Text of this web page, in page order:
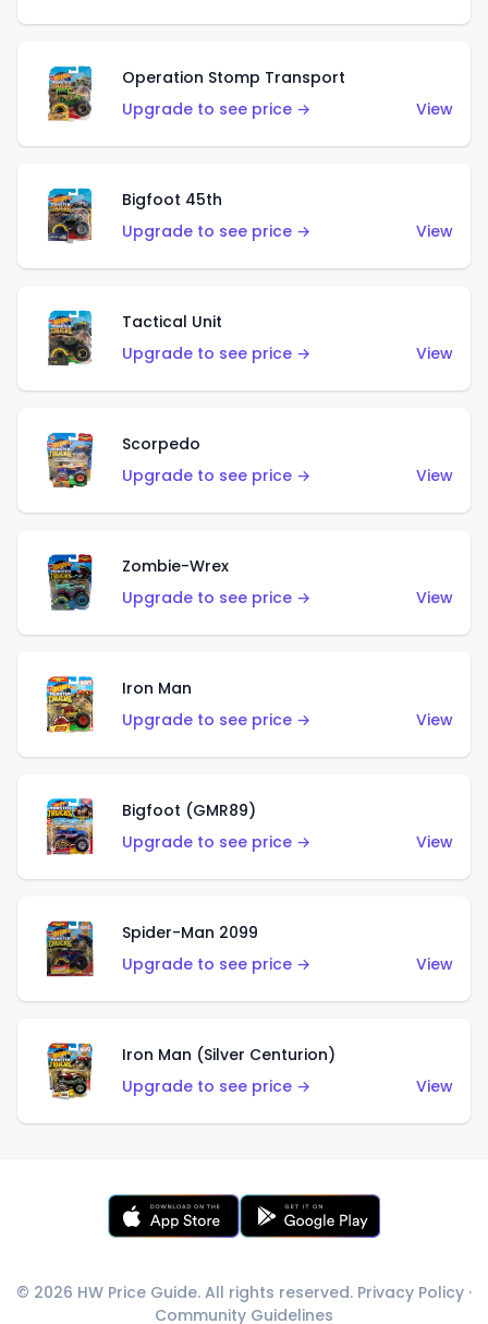
Operation Stomp Transport
Upgrade to see price →
View
Bigfoot 45th
Upgrade to see price →
View
Tactical Unit
Upgrade to see price →
View
Scorpedo
Upgrade to see price →
View
Zombie-Wrex
Upgrade to see price →
View
Iron Man
Upgrade to see price →
View
Bigfoot (GMR89)
Upgrade to see price →
View
Spider-Man 2099
Upgrade to see price →
View
Iron Man (Silver Centurion)
Upgrade to see price →
View
© 2026 HW Price Guide. All rights reserved. Privacy Policy ·
Community Guidelines